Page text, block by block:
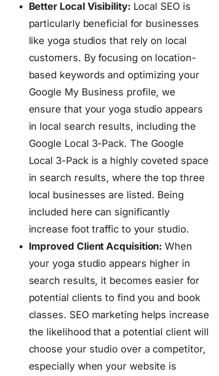
Better Local Visibility: Local SEO is
particularly beneficial for businesses
like yoga studios that rely on local
customers. By focusing on location-
based keywords and optimizing your
Google My Business profile, we
ensure that your yoga studio appears
in local search results, including the
Google Local 3-Pack. The Google
Local 3-Pack is a highly coveted space
in search results, where the top three
local businesses are listed. Being
included here can significantly
increase foot traffic to your studio.
Improved Client Acquisition:When
your yoga studio appears higher in
search results, it becomes easier for
potential clients to find you and book
classes. SEO marketing helps increase
the likelihood that a potential client will
choose your studio over a competitor,
especially when your website is